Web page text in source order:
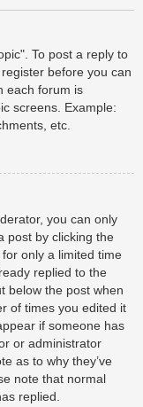
To post a reply to
before you can
each forum is
screens. Example:
etc.
you can only
post by clicking the
only a limited time
replied to the
below the post when
of times you edited it
if someone has
or administrator
as to why they’ve
note that normal
replied.